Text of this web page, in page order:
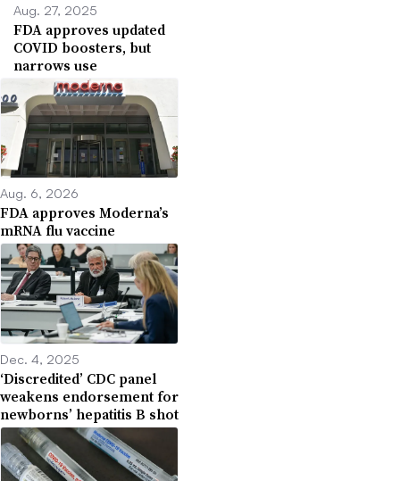
Aug. 27, 2025
FDA approves updated
COVID boosters, but
narrows use
Aug. 6, 2026
FDA approves Moderna’s
mRNA flu vaccine
Dec. 4, 2025
‘Discredited’ CDC panel
weakens endorsement for
newborns’ hepatitis B shot